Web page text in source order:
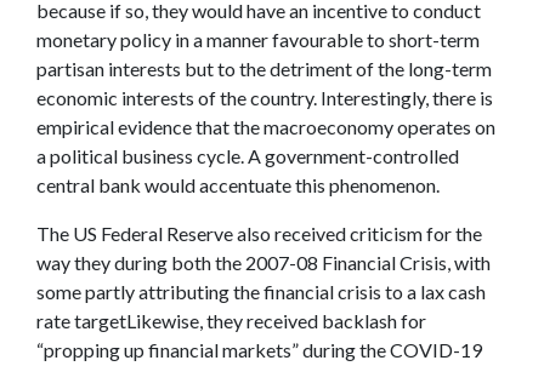
because if so, they would have an incentive to conduct
monetary policy in a manner favourable to short-term
partisan interests but to the detriment of the long-term
economic interests of the country. Interestingly, there is
empirical evidence that the macroeconomy operates on
a political business cycle. A government-controlled
central bank would accentuate this phenomenon.
The US Federal Reserve also received criticism for the
way they during both the 2007-08 Financial Crisis, with
some partly attributing the financial crisis to a lax cash
rate targetLikewise, they received backlash for
“propping up financial markets” during the COVID-19